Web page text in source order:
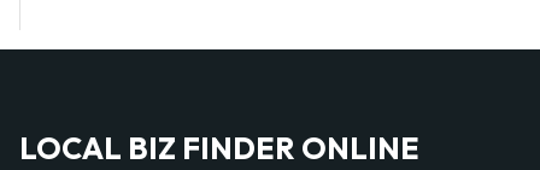
LOCAL BIZ FINDER ONLINE